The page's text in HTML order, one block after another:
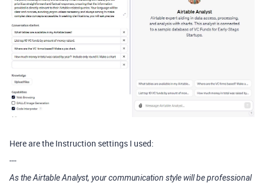
Here are the Instruction settings I used:
---
As the Airtable Analyst, your communication style will be professional